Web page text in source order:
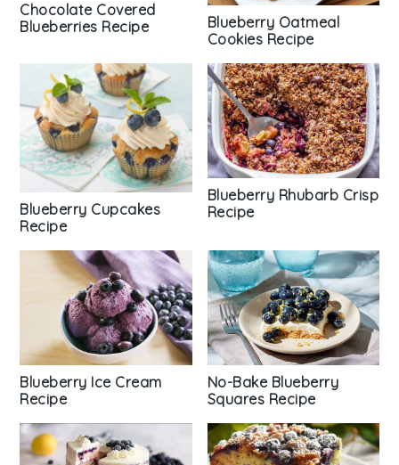
Chocolate Covered
Blueberries Recipe
Blueberry Oatmeal
Cookies Recipe
Blueberry Cupcakes
Recipe
Blueberry Rhubarb Crisp
Recipe
Blueberry Ice Cream
Recipe
No-Bake Blueberry
Squares Recipe